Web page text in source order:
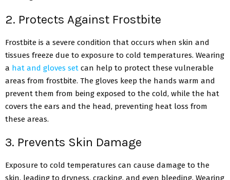
2. Protects Against Frostbite
Frostbite is a severe condition that occurs when skin and
tissues freeze due to exposure to cold temperatures. Wearing
a hat and gloves set can help to protect these vulnerable
areas from frostbite. The gloves keep the hands warm and
prevent them from being exposed to the cold, while the hat
covers the ears and the head, preventing heat loss from
these areas.
3. Prevents Skin Damage
Exposure to cold temperatures can cause damage to the
skin, leading to dryness, cracking, and even bleeding. Wearing